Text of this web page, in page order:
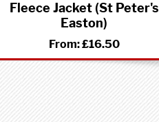
Fleece Jacket (St Peter's
Easton)
From:£16.50